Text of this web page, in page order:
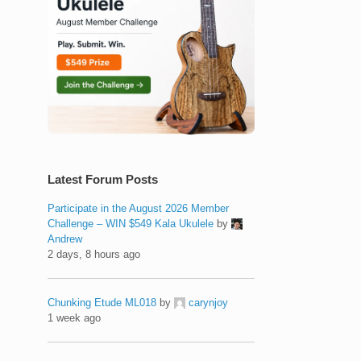
Latest Forum Posts
Participate in the August 2026 Member
Challenge – WIN $549 Kala Ukulele by
Andrew
2 days, 8 hours ago
Chunking Etude ML018 by
carynjoy
1 week ago